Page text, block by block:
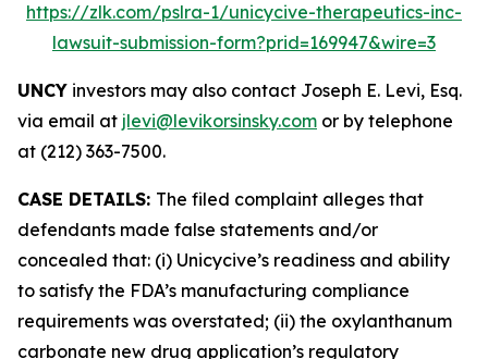
https://zlk.com/pslra-1/unicycive-therapeutics-inc-
lawsuit-submission-form?prid=169947&wire=3
UNCY investors may also contact Joseph E. Levi, Esq.
via email at jlevi@levikorsinsky.com or by telephone
at (212) 363-7500.
CASE DETAILS: The filed complaint alleges that
defendants made false statements and/or
concealed that: (i) Unicycive’s readiness and ability
to satisfy the FDA’s manufacturing compliance
requirements was overstated; (ii) the oxylanthanum
carbonate new drug application’s regulatory